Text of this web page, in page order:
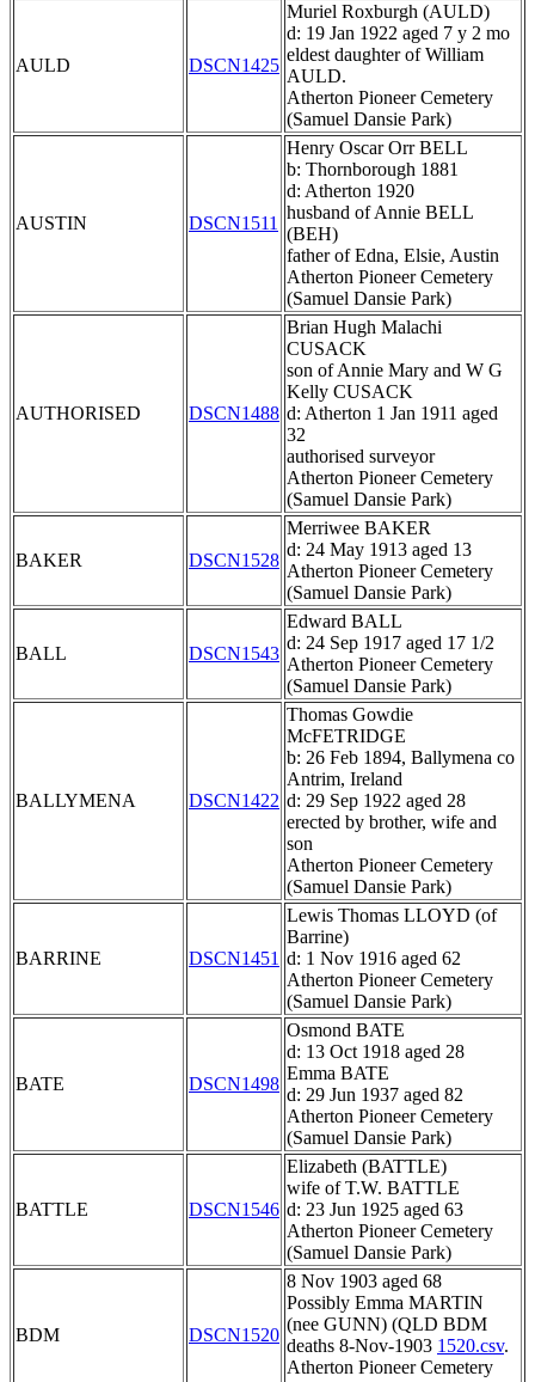
AULD DSCN1425
Muriel Roxburgh (AULD)
d: 19 Jan 1922 aged 7 y 2 mo
eldest daughter of William
AULD.
Atherton Pioneer Cemetery
(Samuel Dansie Park)
AUSTIN DSCN1511
Henry Oscar Orr BELL
b: Thornborough 1881
d: Atherton 1920
husband of Annie BELL
(BEH)
father of Edna, Elsie, Austin
Atherton Pioneer Cemetery
(Samuel Dansie Park)
AUTHORISED DSCN1488
Brian Hugh Malachi
CUSACK
son of Annie Mary and W G
Kelly CUSACK
d: Atherton 1 Jan 1911 aged
32
authorised surveyor
Atherton Pioneer Cemetery
(Samuel Dansie Park)
BAKER DSCN1528
Merriwee BAKER
d: 24 May 1913 aged 13
Atherton Pioneer Cemetery
(Samuel Dansie Park)
BALL DSCN1543
Edward BALL
d: 24 Sep 1917 aged 17 1/2
Atherton Pioneer Cemetery
(Samuel Dansie Park)
BALLYMENA DSCN1422
Thomas Gowdie
McFETRIDGE
b: 26 Feb 1894, Ballymena co
Antrim, Ireland
d: 29 Sep 1922 aged 28
erected by brother, wife and
son
Atherton Pioneer Cemetery
(Samuel Dansie Park)
BARRINE DSCN1451
Lewis Thomas LLOYD (of
Barrine)
d: 1 Nov 1916 aged 62
Atherton Pioneer Cemetery
(Samuel Dansie Park)
BATE DSCN1498
Osmond BATE
d: 13 Oct 1918 aged 28
Emma BATE
d: 29 Jun 1937 aged 82
Atherton Pioneer Cemetery
(Samuel Dansie Park)
BATTLE DSCN1546
Elizabeth (BATTLE)
wife of T.W. BATTLE
d: 23 Jun 1925 aged 63
Atherton Pioneer Cemetery
(Samuel Dansie Park)
BDM DSCN1520
8 Nov 1903 aged 68
Possibly Emma MARTIN
(nee GUNN) (QLD BDM
deaths 8-Nov-1903 1520.csv.
Atherton Pioneer Cemetery